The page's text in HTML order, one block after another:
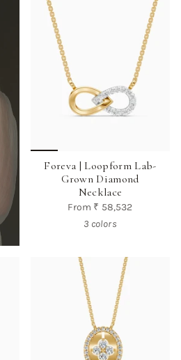
Foreva | Loopform Lab-
Grown Diamond
Necklace
From ₹ 58,532
3 colors